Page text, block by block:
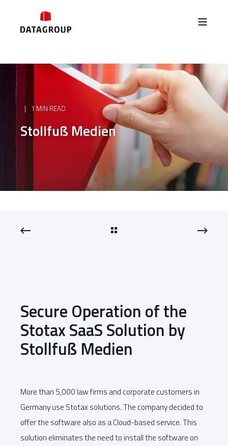
1 MIN READ
Stollfuß Medien
Secure Operation of the
Stotax SaaS Solution by
Stollfuß Medien
More than 5,000 law firms and corporate customers in
Germany use Stotax solutions. The company decided to
offer the software also as a Cloud-based service. This
solution eliminates the need to install the software on